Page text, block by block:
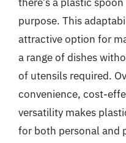
purpose. This
attractive option for
a range of dishes
of utensils required.
convenience, cost-
versatility makes
for both personal and